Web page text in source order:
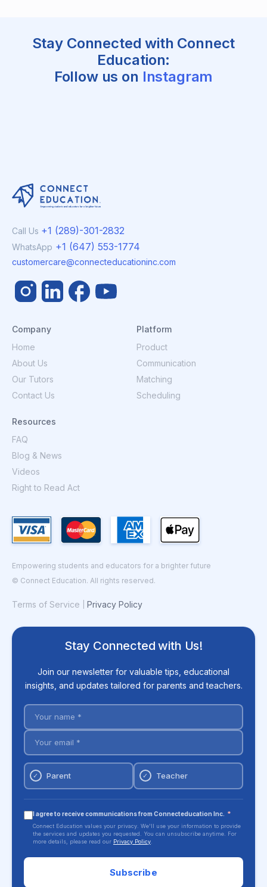
Stay Connected with Connect
Education:
Follow us on Instagram
Call Us +1 (289)-301-2832
WhatsApp +1 (647) 553-1774
customercare@connecteducationinc.com
Company
Home
About Us
Our Tutors
Contact Us
Platform
Product
Communication
Matching
Scheduling
Resources
FAQ
Blog & News
Videos
Right to Read Act
Empowering students and educators for a brighter future
© Connect Education. All rights reserved.
Terms of Service Privacy Policy
Stay Connected with Us!
Join our newsletter for valuable tips, educational
insights, and updates tailored for parents and teachers.
✓ Parent ✓ Teacher
I agree to receive communications from Connecteducation Inc. *
Connect Education values your privacy. We'll use your information to provide
the services and updates you requested. You can unsubscribe anytime. For
more details, please read our Privacy Policy
Subscribe